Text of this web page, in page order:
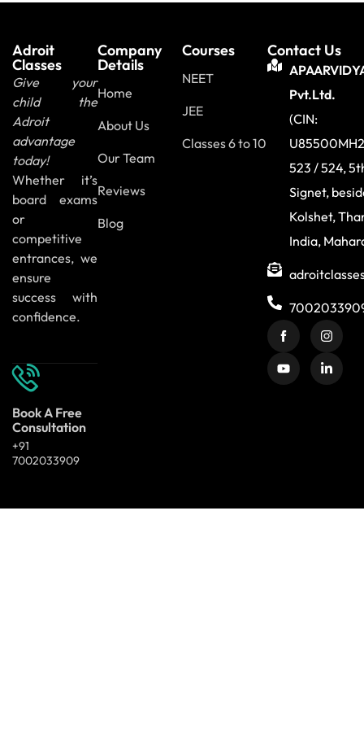
Adroit
Classes
Give your
child the
Adroit
advantage
today!
Whether it’s
board exams
or
competitive
entrances, we
ensure
success with
confidence.
Book A Free
Consultation
+91
7002033909
Company
Details
Home
About Us
Our Team
Reviews
Blog
Courses
NEET
JEE
Classes 6 to 10
Contact Us
Pvt.Ltd.
(CIN:
523 / 524,
Signet,
Kolshet,
India,